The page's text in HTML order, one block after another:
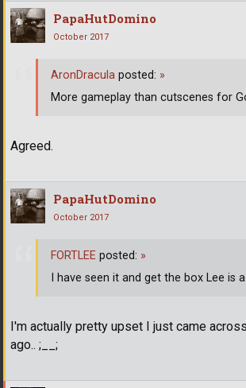
PapaHutDomino
October 2017
Agreed.
AronDracula posted: »
More gameplay than cutscenes for
PapaHutDomino
October 2017
I'm actually pretty upset I just came
ago.. ;__;
FORTLEE posted: »
I have seen it and get the box Lee is